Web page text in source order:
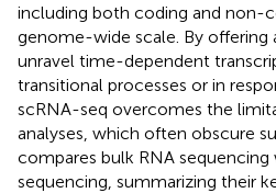
including both coding and non-
genome-wide scale. By
unravel time-dependent
transitional processes or in
scRNA-seq overcomes the
analyses, which often obscure
compares bulk RNA
sequencing, summarizing their